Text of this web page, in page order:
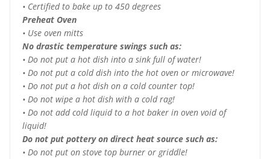
• Certified to bake up to 450 degrees
Preheat Oven
• Use oven mitts
No drastic temperature swings such as:
• Do not put a hot dish into a sink full of water!
• Do not put a cold dish into the hot oven or microwave!
• Do not put a hot dish on a cold counter top!
• Do not wipe a hot dish with a cold rag!
• Do not add cold liquid to a hot baker in oven void of
liquid!
Do not put pottery on direct heat source such as:
• Do not put on stove top burner or griddle!